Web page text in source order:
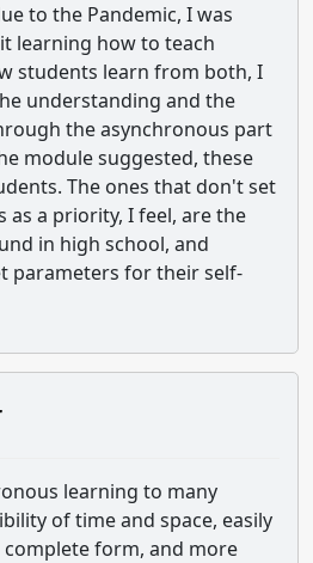
to the Pandemic, I was
learning how to teach
students learn from both, I
understanding and the
the asynchronous part
module suggested, these
The ones that don't set
as a priority, I feel, are the
in high school, and
parameters for their self-
learning to many
of time and space, easily
form, and more